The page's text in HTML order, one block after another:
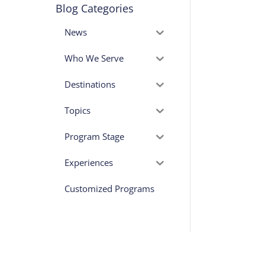
Blog Categories
News
Who We Serve
Destinations
Topics
Program Stage
Experiences
Customized Programs